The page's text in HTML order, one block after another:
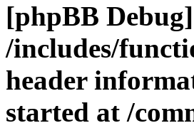
[phpBB
/includes/
header
started at /